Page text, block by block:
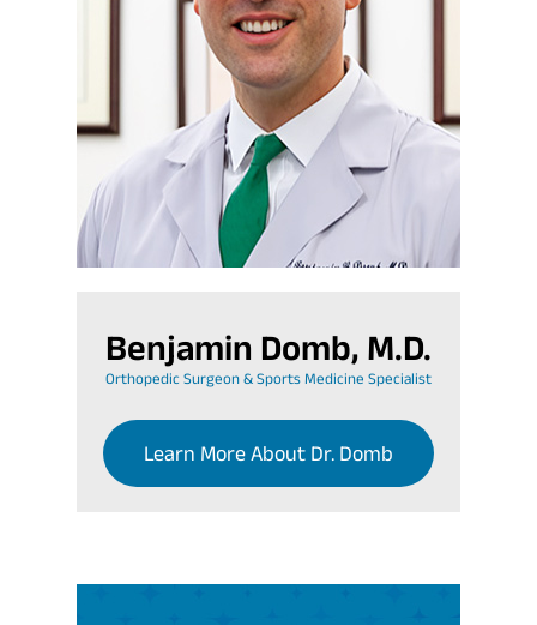
Benjamin Domb, M.D.
Orthopedic Surgeon & Sports Medicine Specialist
Learn More About Dr. Domb